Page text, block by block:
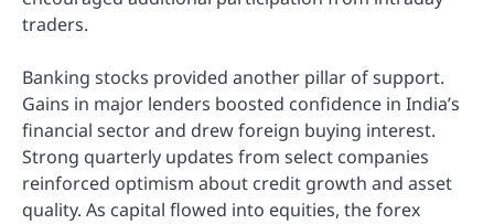
traders.
Banking stocks provided another pillar of support.
Gains in major lenders boosted confidence in India’s
financial sector and drew foreign buying interest.
Strong quarterly updates from select companies
reinforced optimism about credit growth and asset
quality. As capital flowed into equities, the forex